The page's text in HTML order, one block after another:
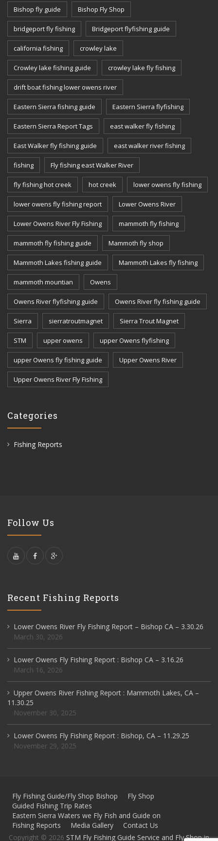
Bishop fly guide Bishop Fly Shop
bridgeport fly fishing Bridgeport flyfishing guide
california fishing crowley lake
Crowley lake fishing guide crowley lake fly fishing
drift boat fishing lower owens river
Eastern Sierra fishing guide Eastern Sierra flyfishing
Eastern Sierra Report Tags east walker fly fishing
East Walker fly fishing guide east walker river fishing
fishing Fly fishing east Walker River
fly fishing hot creek hot creek lower owens fly fishing
lower owens fly fishing report Lower Owens River
Lower Owens River Fly Fishing mammoth fly fishing
mammoth fly fishing guide Mammoth fly shop
Mammoth Lakes fishing guide Mammoth Lakes fly fishing
mammoth mountian Owens
Owens River flyfishing guide Owens River fly fishing guide
Sierra sierratroutmagnet Sierra Trout Magnet
STM upper owens upper Owens flyfishing
upper Owens fly fishing guide Upper Owens River
Upper Owens River Fly Fishing
Categories
Fishing Reports
Follow Us
Recent Fishing Reports
Lower Owens River Fly Fishing Report – Bishop CA – 3.30.26
March 30, 2026
Lower Owens Fly Fishing Report : Bishop CA – 3.16.26
March 16, 2026
Upper Owens River Fishing Report : Mammoth Lakes, CA –
11.30.25
November 30, 2025
Lower Owens Fly Fishing Report : Bishop, CA – 11.29.25
November 29, 2025
Fly Fishing Guide/Fly Shop Bishop
Fly Shop
Guided Fishing Trip Rates
Eastern Sierra Waters we Fly Fish and Guide on
Fishing Reports
Media Gallery
Contact Us
Copyright © 2026 STM Fly Fishing Guide Service and Fly Shop in